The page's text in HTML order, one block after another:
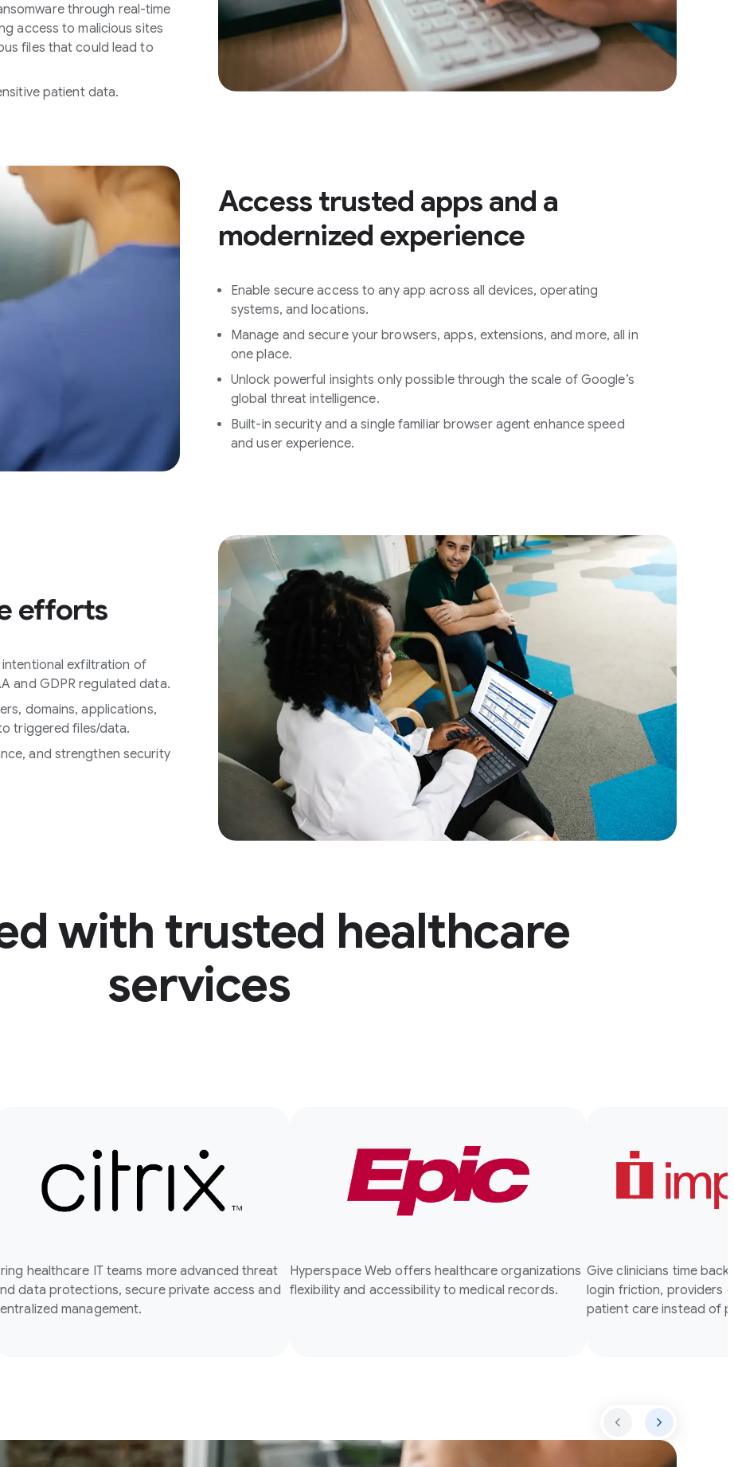
through real-time
access to malicious sites
files that could lead to
patient data.
Access trusted apps and a
modernized experience
Enable secure access to any app across all devices, operating
systems, and locations.
Manage and secure your browsers, apps, extensions, and more, all in
one place.
Unlock powerful insights only possible through the scale of Google’s
global threat intelligence.
Built-in security and a single familiar browser agent enhance speed
and user experience.
efforts
exfiltration of
and GDPR regulated data.
domains, applications,
triggered files/data.
and strengthen security
with trusted healthcare
services
healthcare IT teams more advanced threat
data protections, secure private access and
management.
Hyperspace Web offers healthcare organizations
flexibility and accessibility to medical records.
Give clinicians time
login friction, providers
patient care instead of